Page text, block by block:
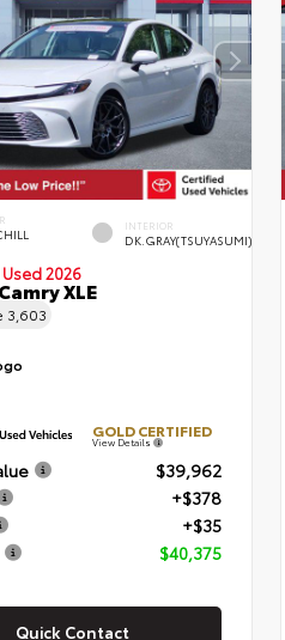
INTERIOR
DK.GRAY(TSUYASUMI)
Used 2026
XLE
3,603
GOLD CERTIFIED
View Details
$39,962
+$378
+$35
$40,375
Quick Contact